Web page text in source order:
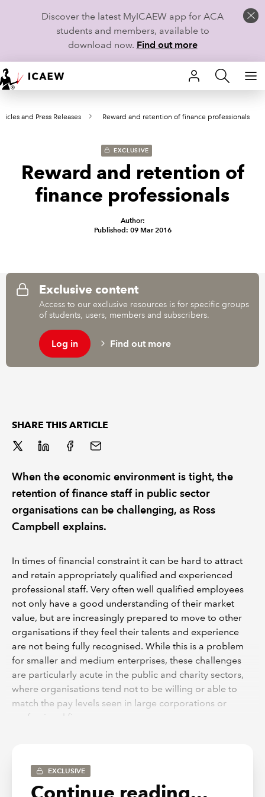
Discover the latest MyICAEW app for ACA
students and members, available to
download now. Find out more
HOME
MEMBERSHIP
CAREERS
TECHNICAL GUIDANCE AND NEWS
REGULATION
and Press Releases Reward and retention of finance professionals
EXCLUSIVE
Reward and retention of
finance professionals
Author:
Published: 09 Mar 2016
Exclusive content
Access to our exclusive resources is for specific groups
of students, users, members and subscribers.
Log in Find out more
SHARE THIS ARTICLE
When the economic environment is tight, the
retention of finance staff in public sector
organisations can be challenging, as Ross
Campbell explains.
In times of financial constraint it can be hard to attract
and retain appropriately qualified and experienced
professional staff. Very often well qualified employees
not only have a good understanding of their market
value, but are increasingly prepared to move to other
organisations if they feel their talents and experience
are not being fully recognised. While this is a problem
for smaller and medium enterprises, these challenges
are particularly acute in the public and charity sectors,
where organisations tend not to be willing or able to
match the pay levels seen in large corporations or
professional firms.
other less tangible factor than financial reward. They
often appeal either to notions of public service, or
EXCLUSIVE